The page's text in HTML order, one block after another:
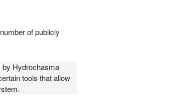
of publicly
by Hydrochasma
tools that allow